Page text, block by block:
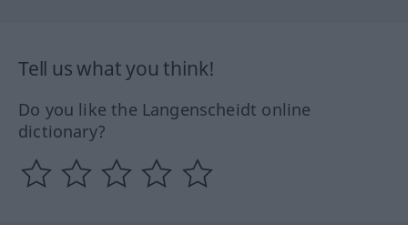
Tell us what you think!
Do you like the Langenscheidt online
dictionary?